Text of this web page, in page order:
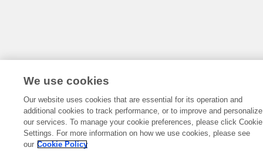
We use cookies
Our website uses cookies that are essential for its operation and
additional cookies to track performance, or to improve and personalize
our services. To manage your cookie preferences, please click Cookie
Settings. For more information on how we use cookies, please see
our Cookie Policy